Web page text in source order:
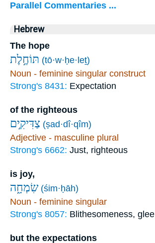
Parallel Commentaries ...
Hebrew
The hope
תּוֹחֶ֣לֶת (tō·w·ḥe·leṯ)
Noun - feminine singular construct
Strong's 8431: Expectation
of the righteous
צַדִּיקִ֣ים (ṣad·dî·qîm)
Adjective - masculine plural
Strong's 6662: Just, righteous
is joy,
שִׂמְחָ֑ה (śim·ḥāh)
Noun - feminine singular
Strong's 8057: Blithesomeness, glee
but the expectations